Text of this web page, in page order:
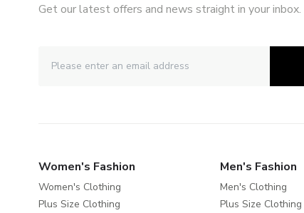
Get our latest offers and news straight in your inbox.
Women's Fashion
Women's Clothing
Plus Size Clothing
Men's Fashion
Men's Clothing
Plus Size Clothing